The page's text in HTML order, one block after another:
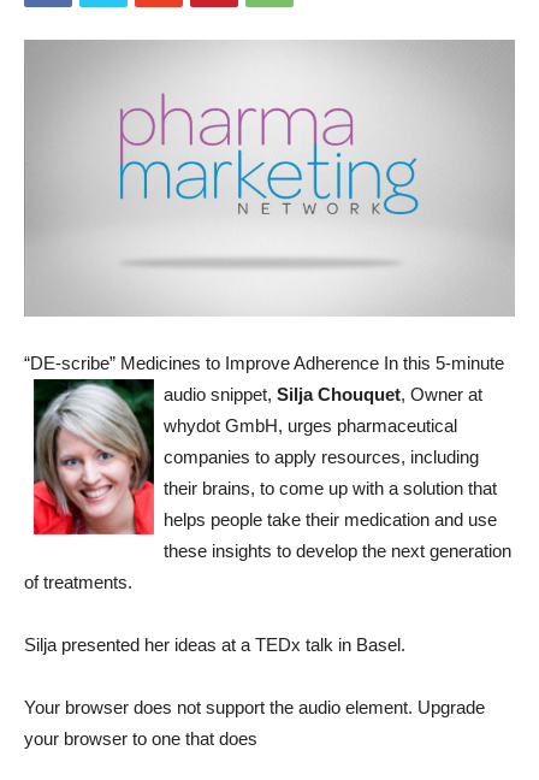
“DE-scribe” Medicines to Improve Adherence In this 5-minute
audio snippet, Silja Chouquet, Owner at
whydot GmbH, urges pharmaceutical
companies to apply resources, including
their brains, to come up with a solution that
helps people take their medication and use
these insights to develop the next generation
of treatments.
Silja presented her ideas at a TEDx talk in Basel.
Your browser does not support the audio element. Upgrade
your browser to one that does